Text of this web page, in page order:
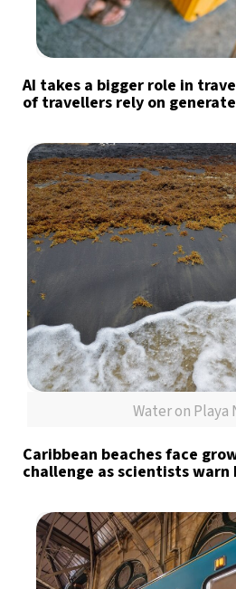
AI takes a bigger role in
of travellers rely on
Water on Playa
Caribbean beaches face
challenge as scientists warn